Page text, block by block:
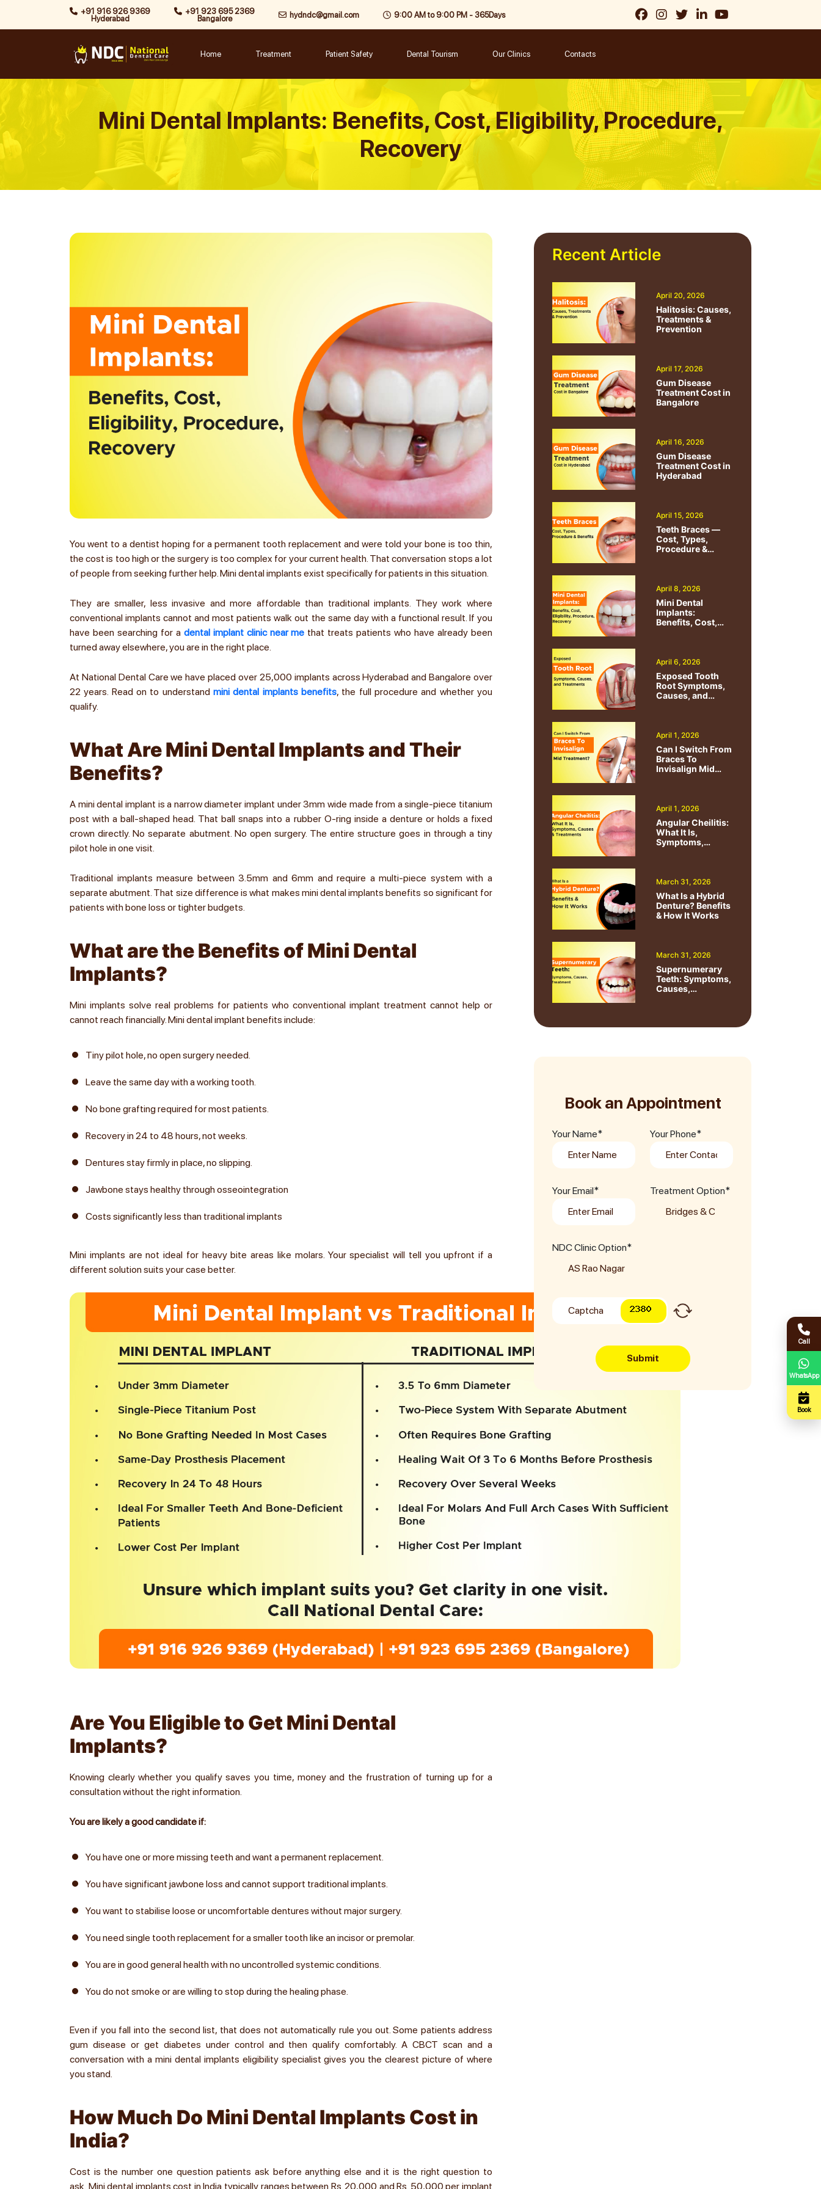
+91 916 926 9369
Hyderabad
+91 923 695 2369
Bangalore
hydndc@gmail.com 9:00 AM to 9:00 PM - 365Days
Home Treatment Patient Safety Dental Tourism Our Clinics Contacts
Mini Dental Implants: Benefits, Cost, Eligibility, Procedure,
Recovery
You went to a dentist hoping for a permanent tooth replacement and were told your bone is too thin,
the cost is too high or the surgery is too complex for your current health. That conversation stops a lot
of people from seeking further help. Mini dental implants exist specifically for patients in this situation.
They are smaller, less invasive and more affordable than traditional implants. They work where
conventional implants cannot and most patients walk out the same day with a functional result. If you
have been searching for a dental implant clinic near me that treats patients who have already been
turned away elsewhere, you are in the right place.
At National Dental Care we have placed over 25,000 implants across Hyderabad and Bangalore over
22 years. Read on to understand mini dental implants benefits, the full procedure and whether you
qualify.
What Are Mini Dental Implants and Their
Benefits?
A mini dental implant is a narrow diameter implant under 3mm wide made from a single-piece titanium
post with a ball-shaped head. That ball snaps into a rubber O-ring inside a denture or holds a fixed
crown directly. No separate abutment. No open surgery. The entire structure goes in through a tiny
pilot hole in one visit.
Traditional implants measure between 3.5mm and 6mm and require a multi-piece system with a
separate abutment. That size difference is what makes mini dental implants benefits so significant for
patients with bone loss or tighter budgets.
What are the Benefits of Mini Dental
Implants?
Mini implants solve real problems for patients who conventional implant treatment cannot help or
cannot reach financially. Mini dental implant benefits include:
Tiny pilot hole, no open surgery needed.
Leave the same day with a working tooth.
No bone grafting required for most patients.
Recovery in 24 to 48 hours, not weeks.
Dentures stay firmly in place, no slipping.
Jawbone stays healthy through osseointegration
Costs significantly less than traditional implants
Mini implants are not ideal for heavy bite areas like molars. Your specialist will tell you upfront if a
different solution suits your case better.
Are You Eligible to Get Mini Dental
Implants?
Knowing clearly whether you qualify saves you time, money and the frustration of turning up for a
consultation without the right information.
You are likely a good candidate if:
You have one or more missing teeth and want a permanent replacement.
You have significant jawbone loss and cannot support traditional implants.
You want to stabilise loose or uncomfortable dentures without major surgery.
You need single tooth replacement for a smaller tooth like an incisor or premolar.
You are in good general health with no uncontrolled systemic conditions.
You do not smoke or are willing to stop during the healing phase.
Even if you fall into the second list, that does not automatically rule you out. Some patients address
gum disease or get diabetes under control and then qualify comfortably. A CBCT scan and a
conversation with a mini dental implants eligibility specialist gives you the clearest picture of where
you stand.
How Much Do Mini Dental Implants Cost in
India?
Cost is the number one question patients ask before anything else and it is the right question to
ask. Mini dental implants cost in India typically ranges between Rs. 20,000 and Rs. 50,000 per implant
Recent Article
April 20, 2026
Halitosis: Causes,
Treatments &
Prevention
April 17, 2026
Gum Disease
Treatment Cost in
Bangalore
April 16, 2026
Gum Disease
Treatment Cost in
Hyderabad
April 15, 2026
Teeth Braces —
Cost, Types,
Procedure &
April 8, 2026
Mini Dental
Implants:
Benefits, Cost,
April 6, 2026
Exposed Tooth
Root Symptoms,
Causes, and
April 1, 2026
Can I Switch From
Braces To
Invisalign Mid
April 1, 2026
Angular Cheilitis:
What It Is,
Symptoms,
March 31, 2026
What Is a Hybrid
Denture? Benefits
& How It Works
March 31, 2026
Supernumerary
Teeth: Symptoms,
Causes,
Book an Appointment
Your Name* Your Phone*
Your Email* Treatment Option*
NDC Clinic Option*
Submit
Call
WhatsApp
Book